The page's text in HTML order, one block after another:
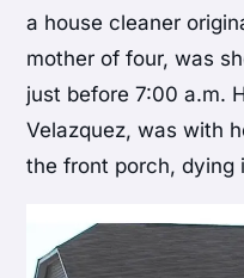
a house cleaner
mother of four, was
just before 7:00 a.m.
Velazquez, was with
the front porch, dying